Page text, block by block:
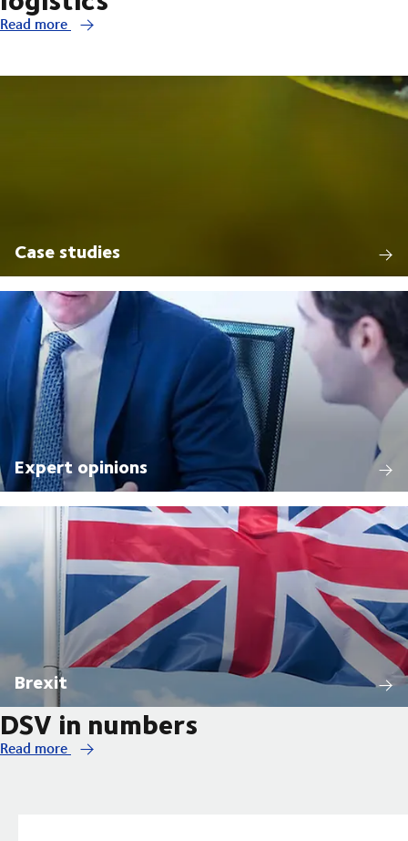
Read more
Case studies
Expert opinions
Brexit
DSV in numbers
Read more